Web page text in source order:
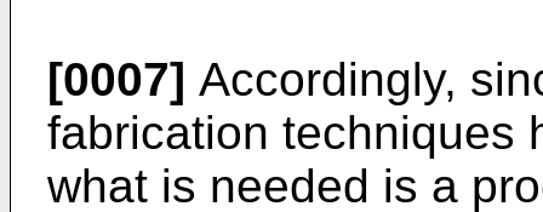
[0007] Accordingly,
fabrication techniques
what is needed is a